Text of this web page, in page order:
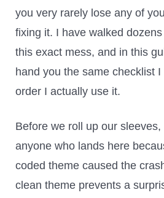
you very rarely lose any of
fixing it. I have walked
this exact mess, and in this
hand you the same checklist
order I actually use it.
Before we roll up our
anyone who lands here
coded theme caused the
clean theme prevents a